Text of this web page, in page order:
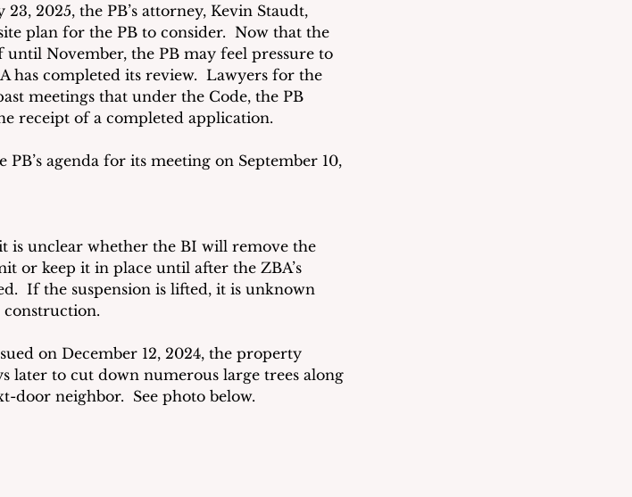
2025, the PB’s attorney, Kevin Staudt,
plan for the PB to consider.  Now that the
until November, the PB may feel pressure to
has completed its review.  Lawyers for the
meetings that under the Code, the PB
receipt of a completed application.
agenda for its meeting on September 10,
is unclear whether the BI will remove the
or keep it in place until after the ZBA’s
If the suspension is lifted, it is unknown
on December 12, 2024, the property
later to cut down numerous large trees along
neighbor.  See photo below.